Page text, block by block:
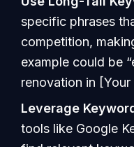
specific phrases
competition,
example could be
renovation in [Your
Leverage
tools like Google